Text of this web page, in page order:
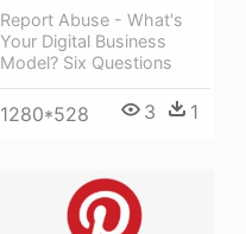
Report Abuse - What's
Your Digital Business
Model? Six Questions
1280*528 3 1